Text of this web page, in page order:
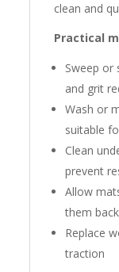
clean and
Practical
Sweep or
and grit
Wash or
suitable
Clean
prevent
Allow
them
Replace
traction